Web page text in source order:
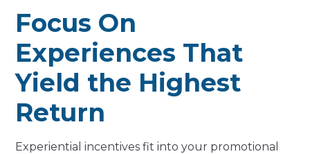
Focus On
Experiences That
Yield the Highest
Return
Experiential incentives fit into your promotional